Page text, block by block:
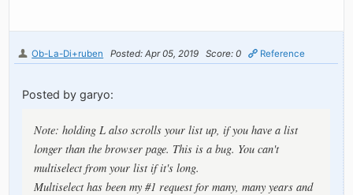
Ob-La-Di+ruben Posted: Apr 05, 2019 Score: 0 Reference
Posted by garyo:
Note: holding L also scrolls your list up, if you have a list
longer than the browser page. This is a bug. You can't
multiselect from your list if it's long.
Multiselect has been my #1 request for many, many years and